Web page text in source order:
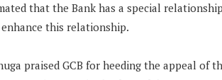
that the Bank has a special
this relationship.
praised GCB for heeding the appeal of